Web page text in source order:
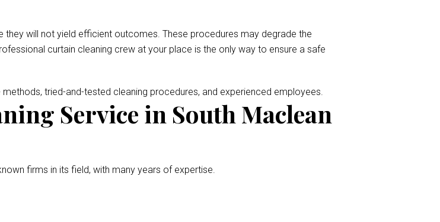
will not yield efficient outcomes. These procedures may degrade the
curtain cleaning crew at your place is the only way to ensure a safe
tried-and-tested cleaning procedures, and experienced employees.
Service in South Maclean
firms in its field, with many years of expertise.